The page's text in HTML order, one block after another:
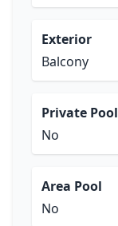
Exterior
Balcony
Private Pool
No
Area Pool
No